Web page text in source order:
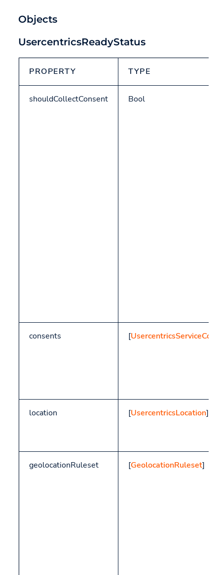
Objects
UsercentricsReadyStatus
PROPERTY TYPE
shouldCollectConsent Bool
consents [
location [UsercentricsLocation]
geolocationRuleset [GeolocationRuleset]